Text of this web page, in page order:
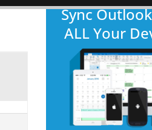
Sync
ALL Your